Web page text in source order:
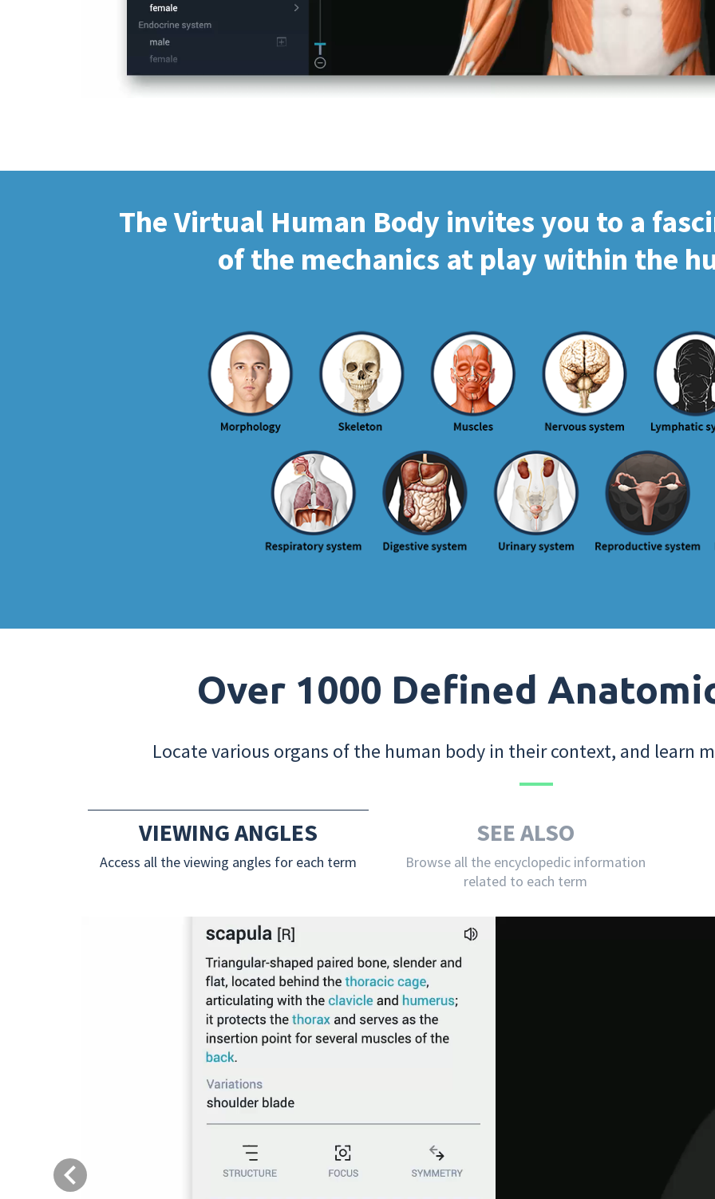
The Virtual Human Body invites you to a
of the mechanics at play within the
Over 1000 Defined
Locate various organs of the human body in their context, and learn
VIEWING ANGLES
Access all the viewing angles for each term
SEE ALSO
Browse all the encyclopedic information
related to each term